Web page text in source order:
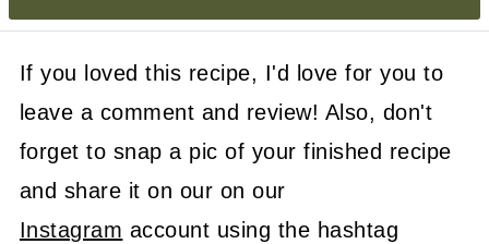
If you loved this recipe, I'd love for you to
leave a comment and review! Also, don't
forget to snap a pic of your finished recipe
and share it on our on our
Instagram account using the hashtag